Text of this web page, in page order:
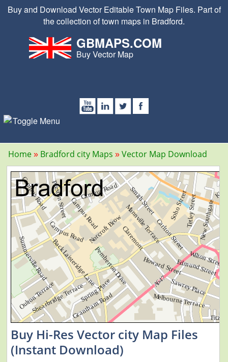
Buy and Download Vector Editable Town Map Files. Part of
the collection of town maps in Bradford.
GBMAPS.COM
Buy Vector Map
Home Bradford city Maps Vector Map Download
Buy Hi-Res Vector city Map Files
(Instant Download)